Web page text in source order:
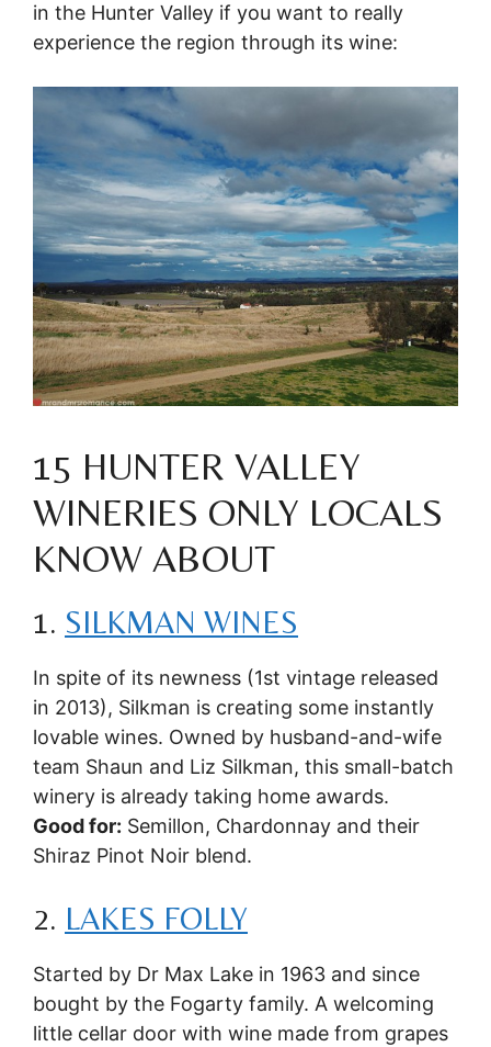
in the Hunter Valley if you want to really
experience the region through its wine:
15 HUNTER VALLEY
WINERIES ONLY LOCALS
KNOW ABOUT
1. SILKMAN WINES
In spite of its newness (1st vintage released
in 2013), Silkman is creating some instantly
lovable wines. Owned by husband-and-wife
team Shaun and Liz Silkman, this small-batch
winery is already taking home awards.
Good for: Semillon, Chardonnay and their
Shiraz Pinot Noir blend.
2. LAKES FOLLY
Started by Dr Max Lake in 1963 and since
bought by the Fogarty family. A welcoming
little cellar door with wine made from grapes